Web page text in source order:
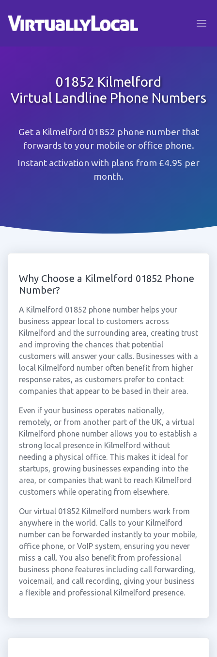
01852 Kilmelford
Virtual Landline Phone Numbers
Get a Kilmelford 01852 phone number that
forwards to your mobile or office phone.
Instant activation with plans from £4.95 per
month.
Why Choose a Kilmelford 01852 Phone
Number?
A Kilmelford 01852 phone number helps your
business appear local to customers across
Kilmelford and the surrounding area, creating trust
and improving the chances that potential
customers will answer your calls. Businesses with a
local Kilmelford number often benefit from higher
response rates, as customers prefer to contact
companies that appear to be based in their area.
Even if your business operates nationally,
remotely, or from another part of the UK, a virtual
Kilmelford phone number allows you to establish a
strong local presence in Kilmelford without
needing a physical office. This makes it ideal for
startups, growing businesses expanding into the
area, or companies that want to reach Kilmelford
customers while operating from elsewhere.
Our virtual 01852 Kilmelford numbers work from
anywhere in the world. Calls to your Kilmelford
number can be forwarded instantly to your mobile,
office phone, or VoIP system, ensuring you never
miss a call. You also benefit from professional
business phone features including call forwarding,
voicemail, and call recording, giving your business
a flexible and professional Kilmelford presence.